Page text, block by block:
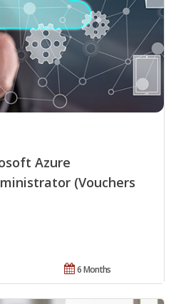
Azure
(Vouchers
6 Months